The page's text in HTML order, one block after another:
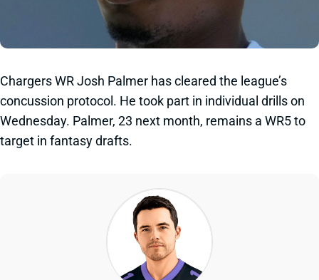
Chargers WR Josh Palmer has cleared the league’s
concussion protocol. He took part in individual drills on
Wednesday. Palmer, 23 next month, remains a WR5 to
target in fantasy drafts.